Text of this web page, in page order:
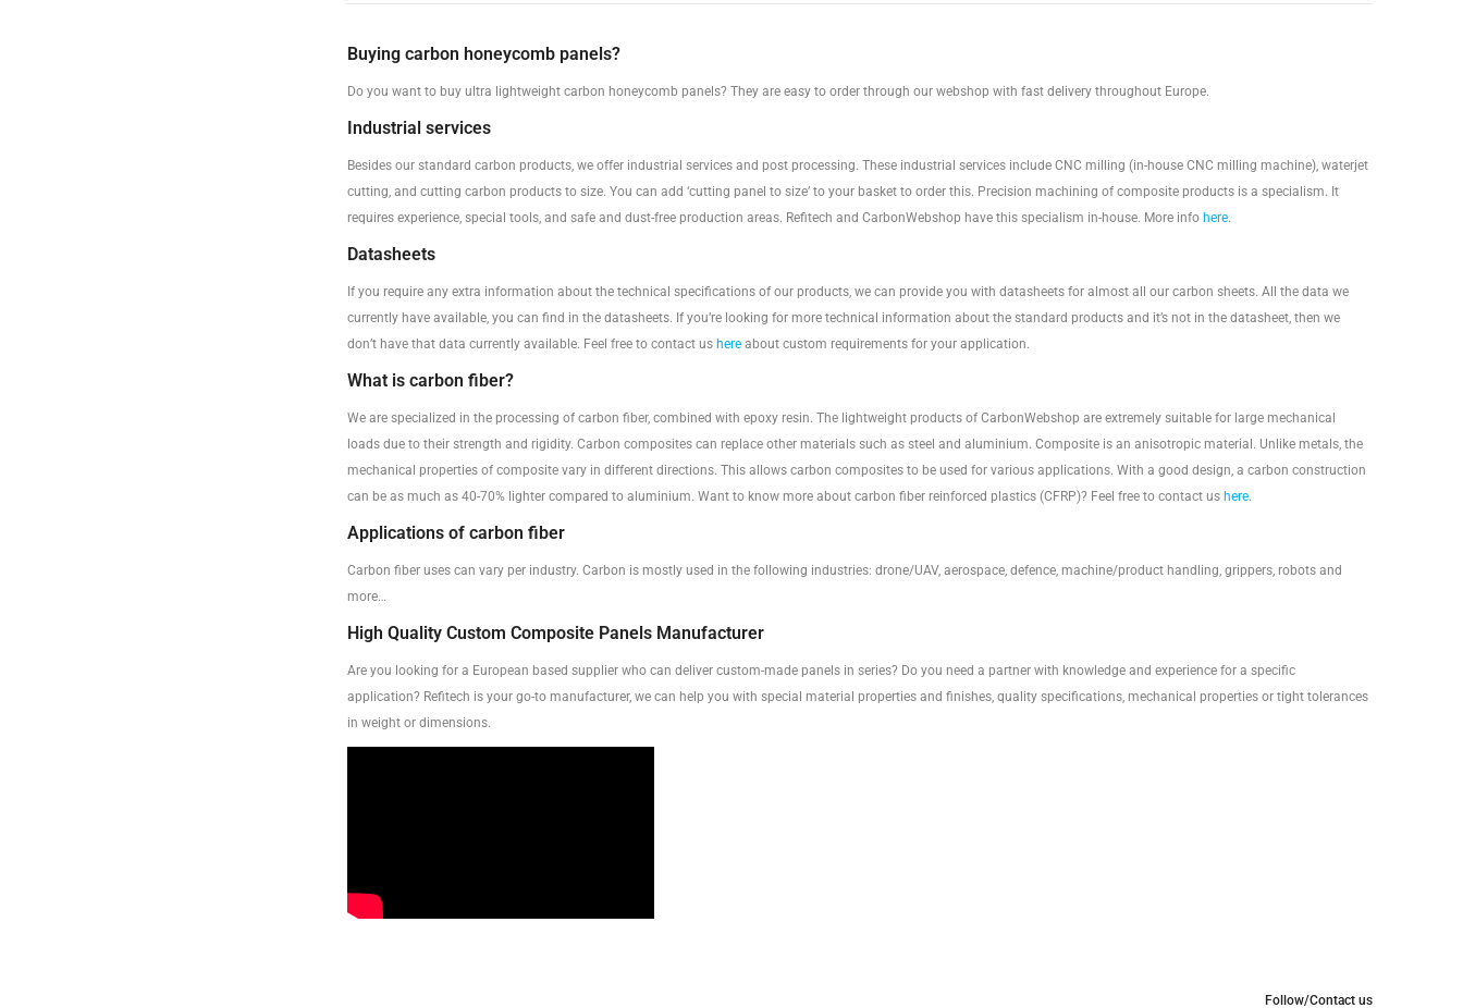
Buying carbon honeycomb panels?
Do you want to buy ultra lightweight carbon honeycomb panels? They are easy to order through our webshop with fast delivery throughout Europe.
Industrial services
Besides our standard carbon products, we offer industrial services and post processing. These industrial services include CNC milling (in-house CNC milling machine), waterjet
cutting, and cutting carbon products to size. You can add ‘cutting panel to size’ to your basket to order this. Precision machining of composite products is a specialism. It
requires experience, special tools, and safe and dust-free production areas. Refitech and CarbonWebshop have this specialism in-house. More infohere.
Datasheets
If you require any extra information about the technical specifications of our products, we can provide you with datasheets for almost all our carbon sheets. All the data we
currently have available, you can find in the datasheets. If you’re looking for more technical information about the standard products and it’s not in the datasheet, then we
don’t have that data currently available. Feel free to contact ushere about custom requirements for your application.
What is carbon fiber?
We are specialized in the processing of carbon fiber, combined with epoxy resin. The lightweight products of CarbonWebshop are extremely suitable for large mechanical
loads due to their strength and rigidity. Carbon composites can replace other materials such as steel and aluminium. Composite is an anisotropic material. Unlike metals, the
mechanical properties of composite vary in different directions. This allows carbon composites to be used for various applications. With a good design, a carbon construction
can be as much as 40-70% lighter compared to aluminium. Want to know more about carbon fiber reinforced plastics (CFRP)? Feel free to contact ushere.
Applications of carbon fiber
Carbon fiber uses can vary per industry. Carbon is mostly used in the following industries: drone/UAV, aerospace, defence, machine/product handling, grippers, robots and
more…
High Quality Custom Composite Panels Manufacturer
Are you looking for a European based supplier who can deliver custom-made panels in series? Do you need a partner with knowledge and experience for a specific
application? Refitech is your go-to manufacturer, we can help you with special material properties and finishes, quality specifications, mechanical properties or tight tolerances
in weight or dimensions.
Follow/Contact us